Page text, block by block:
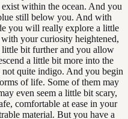
within the ocean. And you
still below you. And with
you will really explore a little
your curiosity heightened,
bit further and you allow
a little bit more into the
not quite indigo. And you begin
of life. Some of them may
even seem a little bit scary,
comfortable at ease in your
material. But you have a